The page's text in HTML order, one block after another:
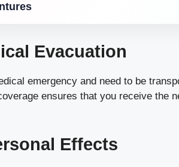
Evacuation
emergency and need to be
ensures that you receive the
Effects